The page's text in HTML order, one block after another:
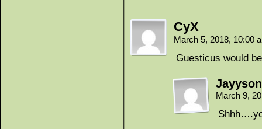
CyX
March 5, 2018, 10:00
Guesticus would
Jayyson
March 9,